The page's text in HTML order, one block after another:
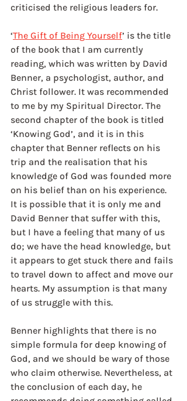
criticised the religious leaders for.
‘The Gift of Being Yourself’ is the title
of the book that I am currently
reading, which was written by David
Benner, a psychologist, author, and
Christ follower. It was recommended
to me by my Spiritual Director. The
second chapter of the book is titled
‘Knowing God’, and it is in this
chapter that Benner reflects on his
trip and the realisation that his
knowledge of God was founded more
on his belief than on his experience.
It is possible that it is only me and
David Benner that suffer with this,
but I have a feeling that many of us
do; we have the head knowledge, but
it appears to get stuck there and fails
to travel down to affect and move our
hearts. My assumption is that many
of us struggle with this.
Benner highlights that there is no
simple formula for deep knowing of
God, and we should be wary of those
who claim otherwise. Nevertheless, at
the conclusion of each day, he